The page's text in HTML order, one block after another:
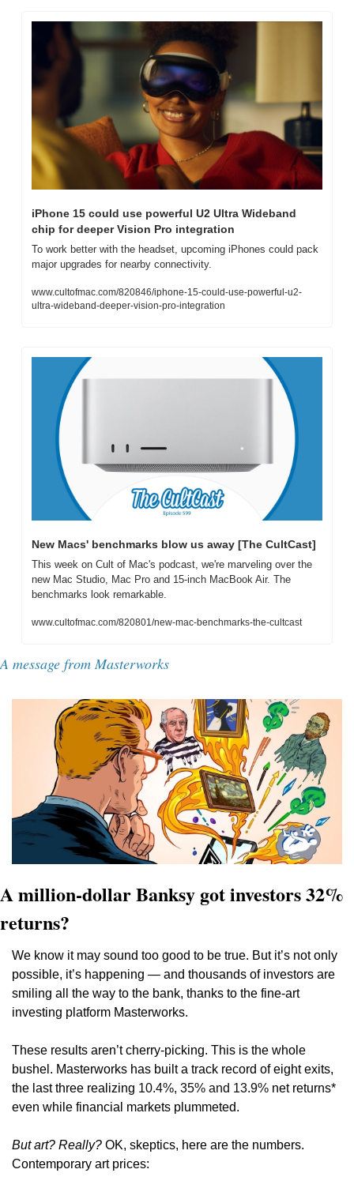
iPhone 15 could use powerful U2 Ultra Wideband
chip for deeper Vision Pro integration
To work better with the headset, upcoming iPhones could pack
major upgrades for nearby connectivity.
www.cultofmac.com/820846/iphone-15-could-use-powerful-u2-
ultra-wideband-deeper-vision-pro-integration
New Macs' benchmarks blow us away [The CultCast]
This week on Cult of Mac's podcast, we're marveling over the
new Mac Studio, Mac Pro and 15-inch MacBook Air. The
benchmarks look remarkable.
www.cultofmac.com/820801/new-mac-benchmarks-the-cultcast
A message from Masterworks
A million-dollar Banksy got investors 32%
returns?
We know it may sound too good to be true. But it’s not only
possible, it’s happening — and thousands of investors are
smiling all the way to the bank, thanks to the fine-art
investing platform Masterworks.
These results aren’t cherry-picking. This is the whole
bushel. Masterworks has built a track record of eight exits,
the last three realizing 10.4%, 35% and 13.9% net returns*
even while financial markets plummeted.
But art? Really? OK, skeptics, here are the numbers.
Contemporary art prices: